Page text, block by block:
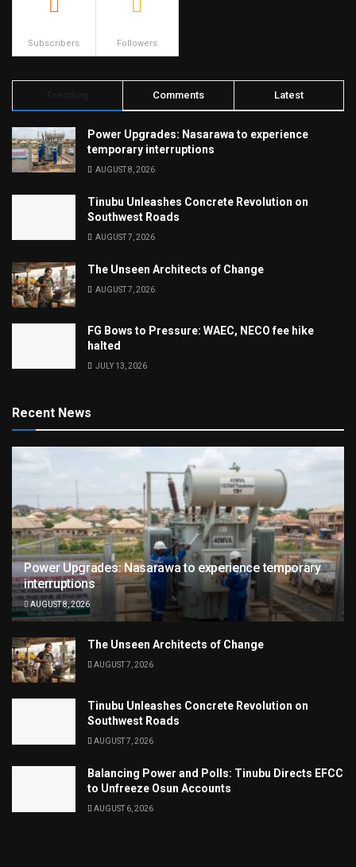
Subscribers Followers
Comments Latest
Power Upgrades: Nasarawa to experience
temporary interruptions
AUGUST 8, 2026
Tinubu Unleashes Concrete Revolution on
Southwest Roads
AUGUST 7, 2026
The Unseen Architects of Change
AUGUST 7, 2026
FG Bows to Pressure: WAEC, NECO fee hike
halted
JULY 13, 2026
Recent News
Power Upgrades: Nasarawa to experience temporary
interruptions
AUGUST 8, 2026
The Unseen Architects of Change
AUGUST 7, 2026
Tinubu Unleashes Concrete Revolution on
Southwest Roads
AUGUST 7, 2026
Balancing Power and Polls: Tinubu Directs EFCC
to Unfreeze Osun Accounts
AUGUST 6, 2026